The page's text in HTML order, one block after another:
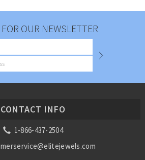
OUR NEWSLETTER
CONTACT INFO
1-866-437-2504